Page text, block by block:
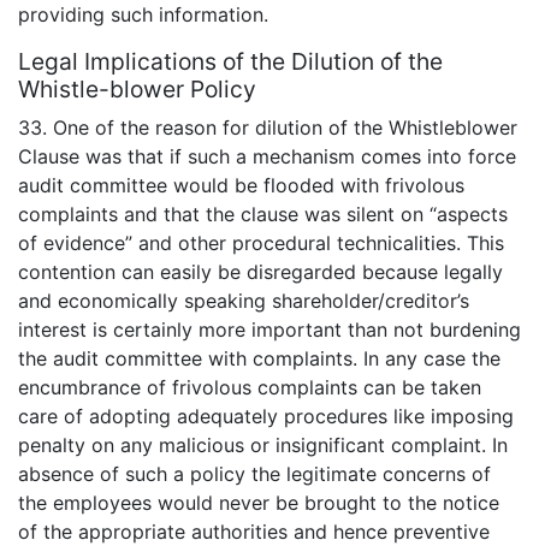
providing such information.
Legal Implications of the Dilution of the
Whistle-blower Policy
33. One of the reason for dilution of the Whistleblower
Clause was that if such a mechanism comes into force
audit committee would be flooded with frivolous
complaints and that the clause was silent on “aspects
of evidence” and other procedural technicalities. This
contention can easily be disregarded because legally
and economically speaking shareholder/creditor’s
interest is certainly more important than not burdening
the audit committee with complaints. In any case the
encumbrance of frivolous complaints can be taken
care of adopting adequately procedures like imposing
penalty on any malicious or insignificant complaint. In
absence of such a policy the legitimate concerns of
the employees would never be brought to the notice
of the appropriate authorities and hence preventive